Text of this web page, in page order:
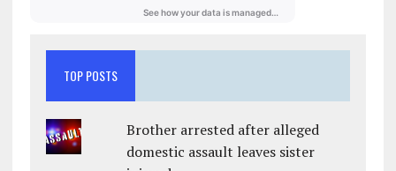
TOP POSTS
Brother arrested after alleged
domestic assault leaves sister